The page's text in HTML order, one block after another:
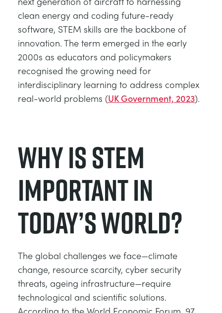
clean energy and coding future-ready
software, STEM skills are the backbone of
innovation. The term emerged in the early
2000s as educators and policymakers
recognised the growing need for
interdisciplinary learning to address complex
real-world problems (UK Government, 2023).
Why is STEM
Important in
Today’s World?
The global challenges we face—climate
change, resource scarcity, cyber security
threats, ageing infrastructure—require
technological and scientific solutions.